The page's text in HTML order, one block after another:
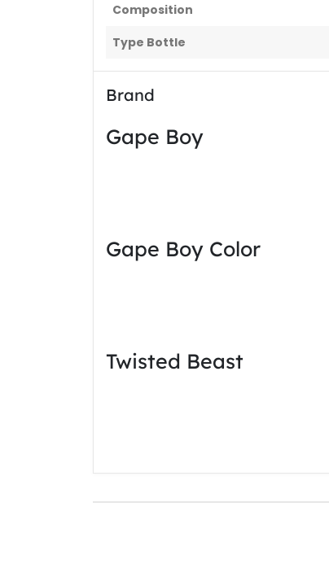
Composition
Type Bottle
Brand
Gape Boy
Gape Boy Color
Twisted Beast